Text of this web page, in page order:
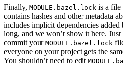
Finally, MODULE.bazel.lock is a file
contains hashes and other metadata
includes implicit dependencies added
long, and we won’t show it here. Just
commit your MODULE.bazel.lock
everyone on your project gets the
You shouldn’t need to edit